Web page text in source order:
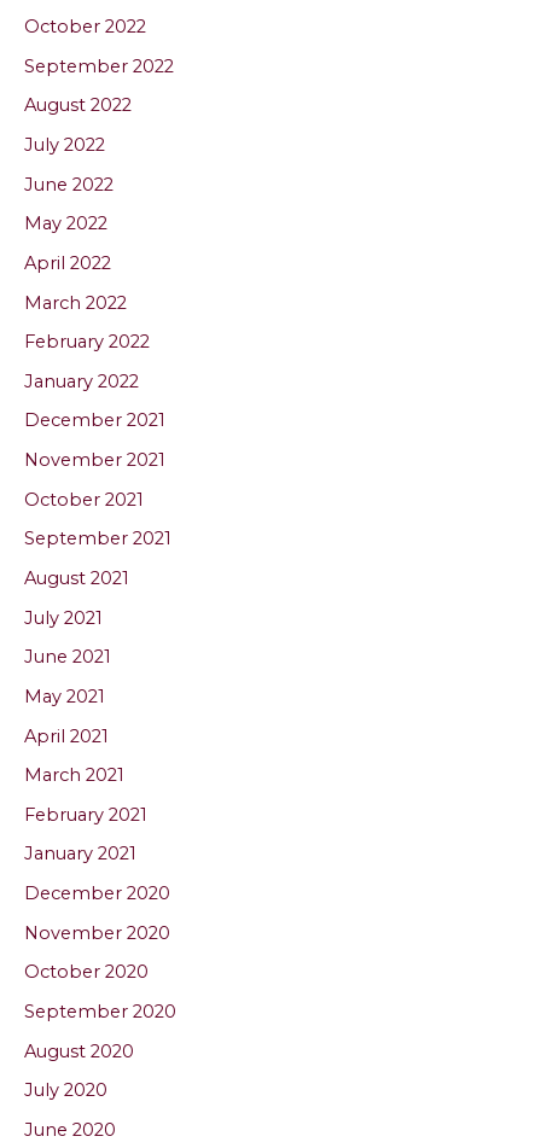
October 2022
September 2022
August 2022
July 2022
June 2022
May 2022
April 2022
March 2022
February 2022
January 2022
December 2021
November 2021
October 2021
September 2021
August 2021
July 2021
June 2021
May 2021
April 2021
March 2021
February 2021
January 2021
December 2020
November 2020
October 2020
September 2020
August 2020
July 2020
June 2020